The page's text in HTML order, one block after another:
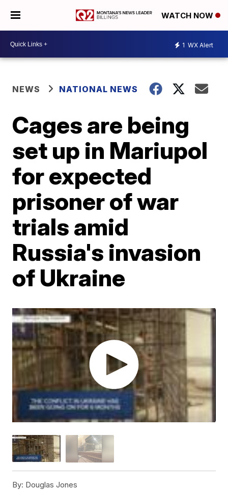
WATCH NOW
1 WX Alert
NEWS NATIONAL NEWS
Cages are being
set up in Mariupol
for expected
prisoner of war
trials amid
Russia's invasion
of Ukraine
By: Douglas Jones